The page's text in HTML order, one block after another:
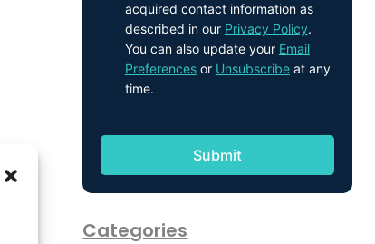
acquired contact information as
described in our Privacy Policy.
You can also update your Email
Preferencesor Unsubscribeat any
time.
Categories